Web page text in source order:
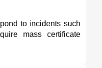
to incidents such
mass certificate